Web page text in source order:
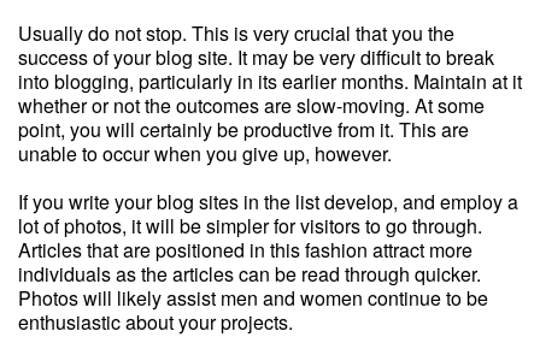
Usually do not stop. This is very crucial that you the
success of your blog site. It may be very difficult to break
into blogging, particularly in its earlier months. Maintain at it
whether or not the outcomes are slow-moving. At some
point, you will certainly be productive from it. This are
unable to occur when you give up, however.
If you write your blog sites in the list develop, and employ a
lot of photos, it will be simpler for visitors to go through.
Articles that are positioned in this fashion attract more
individuals as the articles can be read through quicker.
Photos will likely assist men and women continue to be
enthusiastic about your projects.